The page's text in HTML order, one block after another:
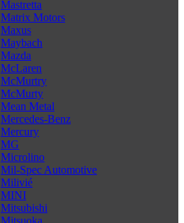
Mastretta
Matrix Motors
Maxus
Maybach
Mazda
McLaren
McMurtry
McMurty
Mean Metal
Mercedes-Benz
Mercury
MG
Microlino
Mil-Spec Automotive
Milivié
MINI
Mitsubishi
Mitsuoka